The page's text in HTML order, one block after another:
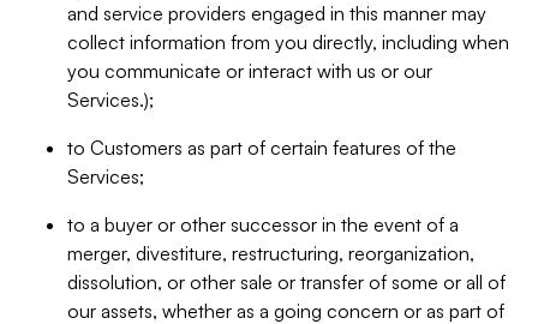
and service providers engaged in this manner may
collect information from you directly, including when
you communicate or interact with us or our
Services.);
to Customers as part of certain features of the
Services;
to a buyer or other successor in the event of a
merger, divestiture, restructuring, reorganization,
dissolution, or other sale or transfer of some or all of
our assets, whether as a going concern or as part of